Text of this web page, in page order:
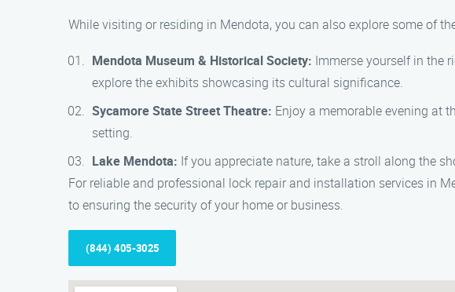
While visiting or residing in Mendota, you can also explore some of
Mendota Museum & Historical Society: Immerse yourself in the
explore the exhibits showcasing its cultural significance.
Sycamore State Street Theatre: Enjoy a memorable evening at
setting.
Lake Mendota: If you appreciate nature, take a stroll along the
For reliable and professional lock repair and installation services in
to ensuring the security of your home or business.
(844) 405-3025